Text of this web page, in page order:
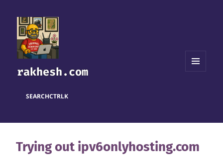
rakhesh.com
SEARCHCTRLK
Trying out ipv6onlyhosting.com